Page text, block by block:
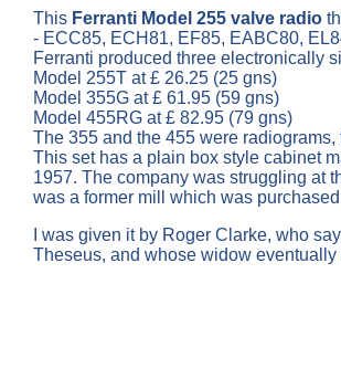
This Ferranti Model 255 valve radio
- ECC85, ECH81, EF85, EABC80,
Ferranti produced three electronically
Model 255T at £ 26.25 (25 gns)
Model 355G at £ 61.95 (59 gns)
Model 455RG at £ 82.95 (79 gns)
The 355 and the 455 were
This set has a plain box style cabinet
1957. The company was struggling at
was a former mill which was
I was given it by Roger Clarke, who
Theseus, and whose widow